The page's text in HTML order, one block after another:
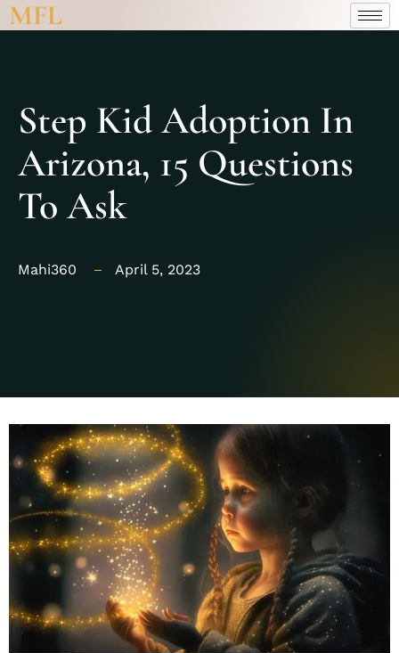
MFL
Step Kid Adoption In
Arizona, 15 Questions
To Ask
Mahi360 April 5, 2023